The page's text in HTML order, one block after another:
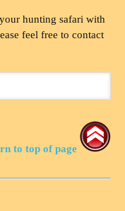
hunting safari with
feel free to contact
to top of page